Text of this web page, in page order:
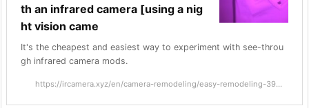
th an infrared camera [using a nig
ht vision came
It's the cheapest and easiest way to experiment with see-throu
gh infrared camera mods.
https://ircamera.xyz/en/camera-remodeling/easy-remodeling-39...